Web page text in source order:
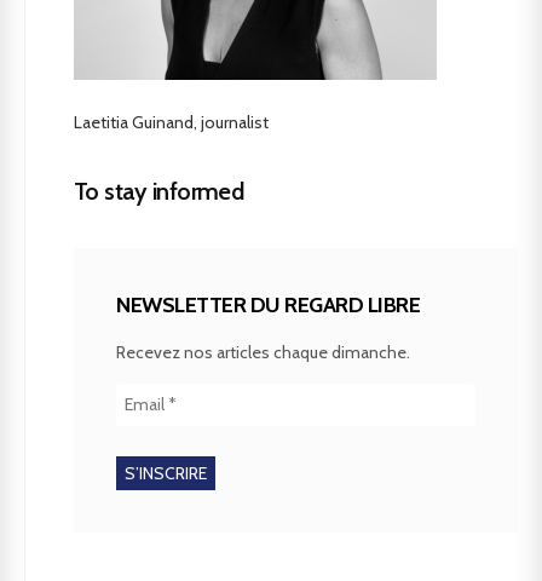
Laetitia Guinand, journalist
To stay informed
NEWSLETTER DU REGARD LIBRE
Recevez nos articles chaque dimanche.